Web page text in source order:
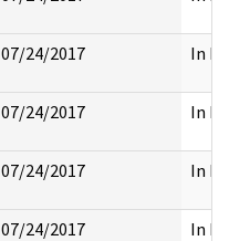
07/24/2017 In
07/24/2017 In
07/24/2017 In
07/24/2017 In